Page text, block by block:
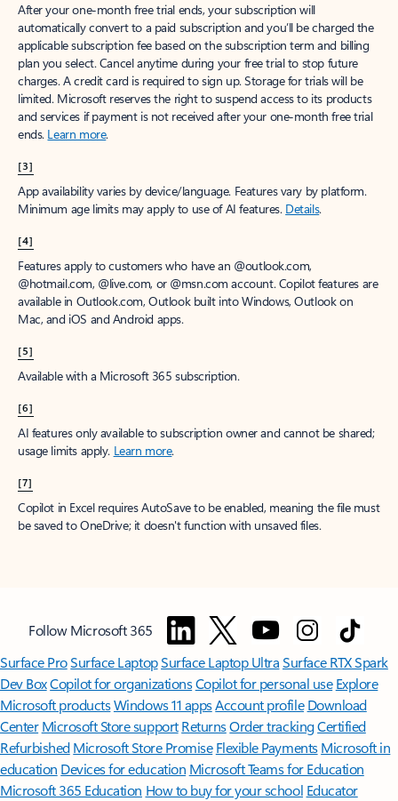
After your one-month free trial ends, your subscription will
automatically convert to a paid subscription and you’ll be charged the
applicable subscription fee based on the subscription term and billing
plan you select. Cancel anytime during your free trial to stop future
charges. A credit card is required to sign up. Storage for trials will be
limited. Microsoft reserves the right to suspend access to its products
and services if payment is not received after your one-month free trial
ends. Learn more.
[3]
App availability varies by device/language. Features vary by platform.
Minimum age limits may apply to use of AI features. Details.
[4]
Features apply to customers who have an @outlook.com,
@hotmail.com, @live.com, or @msn.com account. Copilot features are
available in Outlook.com, Outlook built into Windows, Outlook on
Mac, and iOS and Android apps.
[5]
Available with a Microsoft 365 subscription.
[6]
AI features only available to subscription owner and cannot be shared;
usage limits apply. Learn more.
[7]
Copilot in Excel requires AutoSave to be enabled, meaning the file must
be saved to OneDrive; it doesn't function with unsaved files.
Follow Microsoft 365
Surface ProSurface LaptopSurface Laptop UltraSurface RTX Spark
Dev BoxCopilot for organizationsCopilot for personal use Explore
Microsoft productsWindows 11 appsAccount profile Download
Center Microsoft Store support ReturnsOrder trackingCertified
Refurbished Microsoft Store Promise Flexible Payments Microsoft in
education Devices for education Microsoft Teams for Education
Microsoft 365 Education How to buy for your school Educator